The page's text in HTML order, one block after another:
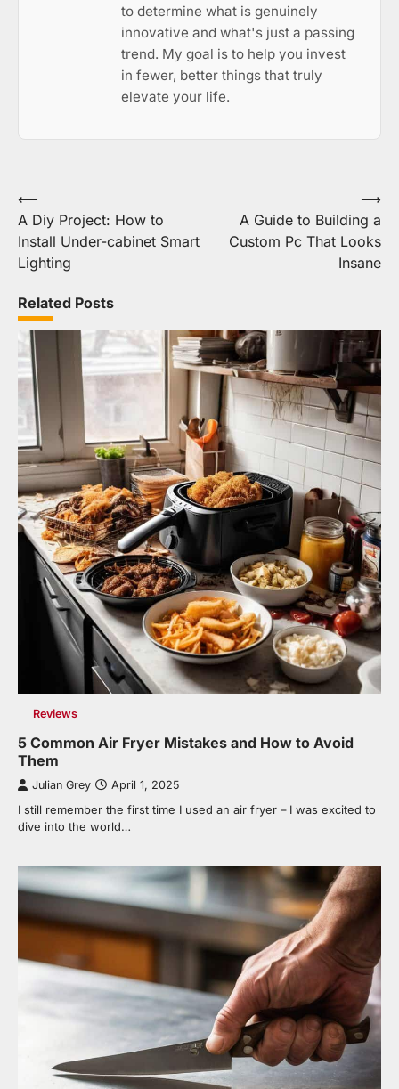
to determine what is genuinely
innovative and what's just a passing
trend. My goal is to help you invest
in fewer, better things that truly
elevate your life.
Post
navigation
⟵
A Diy Project: How to
Install Under-cabinet Smart
Lighting
A Guide to Building a
Custom Pc That Looks
Insane
⟶
Related Posts
Reviews
5 Common Air Fryer Mistakes and How to Avoid
Them
Julian Grey April 1, 2025
I still remember the first time I used an air fryer – I was excited to
dive into the world…